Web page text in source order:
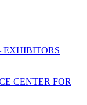
EXHIBITORS
CENTER FOR